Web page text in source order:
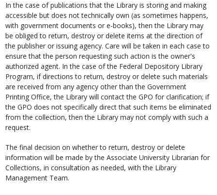
In the case of publications that the Library is storing and making
accessible but does not technically own (as sometimes happens,
with government documents or e-books), then the Library may
be obliged to return, destroy or delete items at the direction of
the publisher or issuing agency. Care will be taken in each case to
ensure that the person requesting such action is the owner's
authorized agent. In the case of the Federal Depository Library
Program, if directions to return, destroy or delete such materials
are received from any agency other than the Government
Printing Office, the Library will contact the GPO for clarification; if
the GPO does not specifically direct that such items be eliminated
from the collection, then the Library may not comply with such a
request.
The final decision on whether to return, destroy or delete
information will be made by the Associate University Librarian for
Collections, in consultation as needed, with the Library
Management Team.